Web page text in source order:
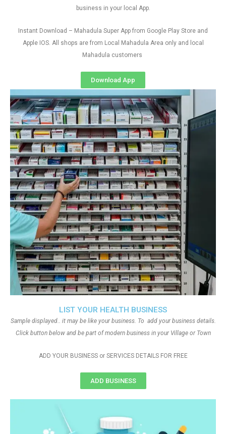
business in your local App.
Instant Download – Mahadula Super App from Google Play Store and
Apple IOS. All shops are from Local Mahadula Area only and local
Mahadula customers
Download App
LIST YOUR HEALTH BUSINESS
Sample displayed.. it may be like your business. To add your business details.
Click button below and be part of modern business in your Village or Town
ADD YOUR BUSINESS or SERVICES DETAILS FOR FREE
ADD BUSINESS